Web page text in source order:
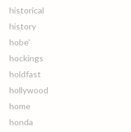
historical
history
hobe'
hockings
holdfast
hollywood
home
honda